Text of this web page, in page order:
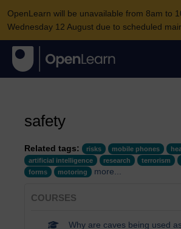
OpenLearn will be unavailable from 8am to
Wednesday 12 August due to scheduled
safety
Related tags: risks mobile phones
artificial intelligence
research terrorism
forms
motoring more...
COURSES
Why are caves being used